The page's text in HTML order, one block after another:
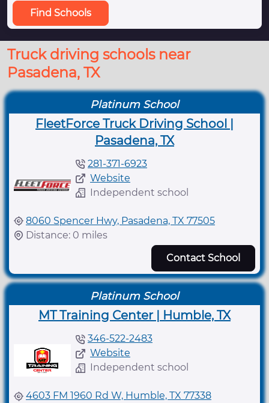
Find Schools
Truck driving schools near
Pasadena, TX
Platinum School
FleetForce Truck Driving School |
Pasadena, TX
281-371-6923
Website
Independent school
8060 Spencer Hwy, Pasadena, TX 77505
Distance: 0 miles
Contact School
Platinum School
MT Training Center | Humble, TX
346-522-2483
Website
Independent school
4603 FM 1960 Rd W, Humble, TX 77338